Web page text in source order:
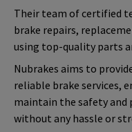
Their team of certified
brake repairs,
using top-quality parts
Nubrakes aims to
reliable brake services,
maintain the safety and
without any hassle or